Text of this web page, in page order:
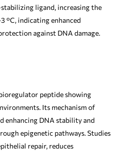
ligand, increasing the
°C, indicating enhanced
against DNA damage.
peptide showing
Its mechanism of
enhancing DNA stability and
epigenetic pathways. Studies
repair, reduces